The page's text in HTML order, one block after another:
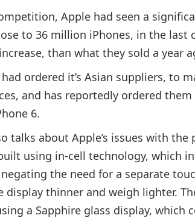
Apple had seen a
to 36 million iPhones, in the last
than what they sold a year
ordered it’s Asian suppliers, to
and has reportedly ordered
6.
talks about Apple’s issues with the
using in-cell technology, which
the need for a separate
display thinner and weigh lighter.
a Sapphire glass display, which